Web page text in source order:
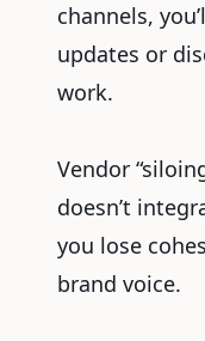
channels,
updates or
work.
Vendor
doesn’t
you lose
brand voice.